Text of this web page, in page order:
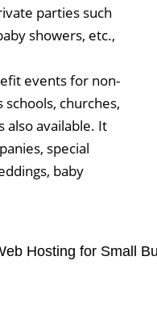
parties such
showers, etc.,
events for non-
churches,
also available. It
special
baby